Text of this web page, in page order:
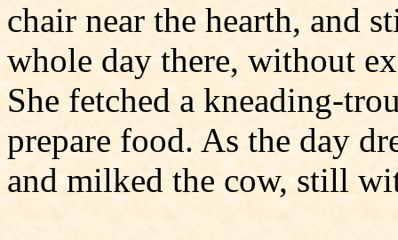
chair near the hearth, and
whole day there, without
She fetched a kneading-
prepare food. As the day
and milked the cow, still